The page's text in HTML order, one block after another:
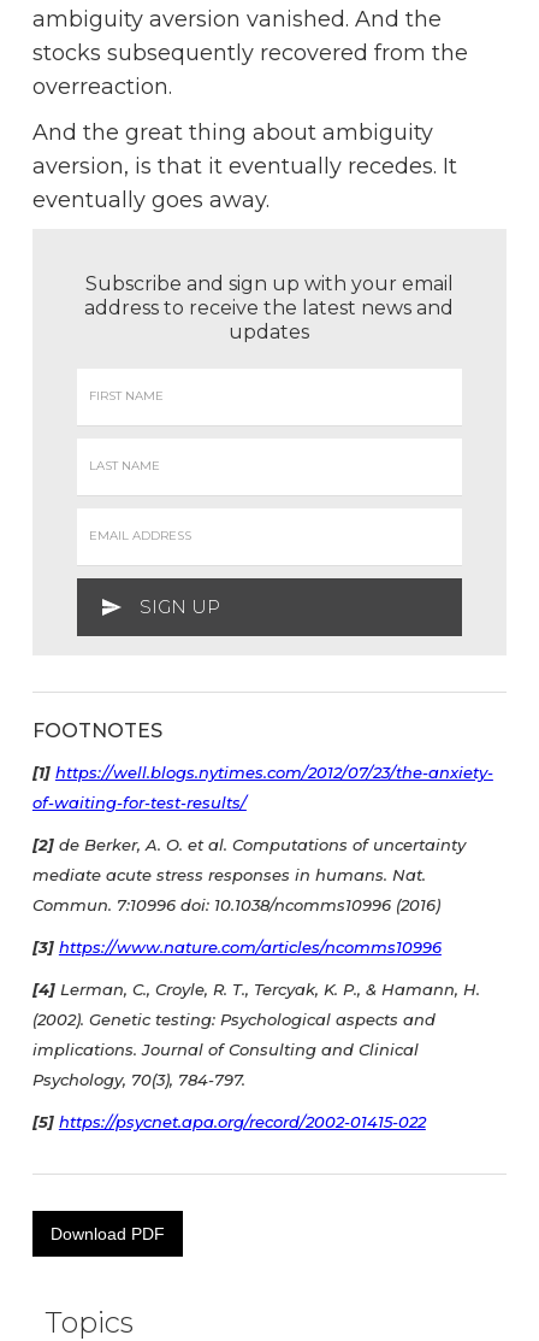
ambiguity aversion vanished. And the
stocks subsequently recovered from the
overreaction.
And the great thing about ambiguity
aversion, is that it eventually recedes. It
eventually goes away.
Subscribe and sign up with your email
address to receive the latest news and
updates
FOOTNOTES
[1] https://well.blogs.nytimes.com/2012/07/23/the-anxiety-
of-waiting-for-test-results/
[2]de Berker, A. O. et al. Computations of uncertainty
mediate acute stress responses in humans. Nat.
Commun. 7:10996 doi: 10.1038/ncomms10996 (2016)
[3] https://www.nature.com/articles/ncomms10996
[4]Lerman, C., Croyle, R. T., Tercyak, K. P., & Hamann, H.
(2002). Genetic testing: Psychological aspects and
implications. Journal of Consulting and Clinical
Psychology, 70(3), 784-797.
[5] https://psycnet.apa.org/record/2002-01415-022
Download PDF
Topics